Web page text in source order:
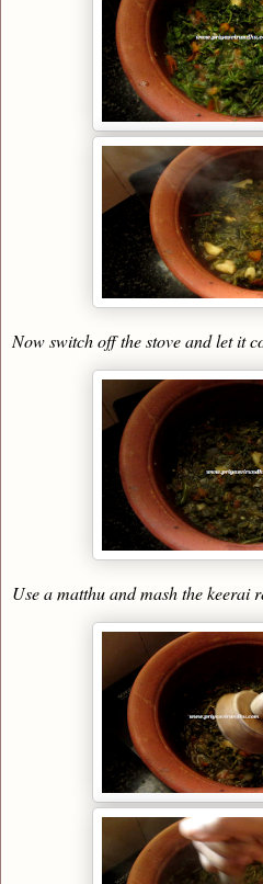
Now switch off the stove and let it
Use a matthu and mash the keerai